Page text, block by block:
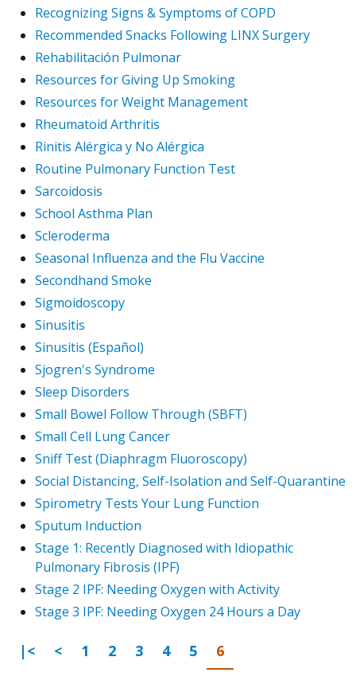
Recognizing Signs & Symptoms of COPD
Recommended Snacks Following LINX Surgery
Rehabilitación Pulmonar
Resources for Giving Up Smoking
Resources for Weight Management
Rheumatoid Arthritis
Rinitis Alérgica y No Alérgica
Routine Pulmonary Function Test
Sarcoidosis
School Asthma Plan
Scleroderma
Seasonal Influenza and the Flu Vaccine
Secondhand Smoke
Sigmoidoscopy
Sinusitis
Sinusitis (Español)
Sjogren's Syndrome
Sleep Disorders
Small Bowel Follow Through (SBFT)
Small Cell Lung Cancer
Sniff Test (Diaphragm Fluoroscopy)
Social Distancing, Self-Isolation and Self-Quarantine
Spirometry Tests Your Lung Function
Sputum Induction
Stage 1: Recently Diagnosed with Idiopathic
Pulmonary Fibrosis (IPF)
Stage 2 IPF: Needing Oxygen with Activity
Stage 3 IPF: Needing Oxygen 24 Hours a Day
First Page
|< Previous
< Go to page
1 Go to page
2 Go to page
3 Go to page
4 Go to page
5 Go to page
6